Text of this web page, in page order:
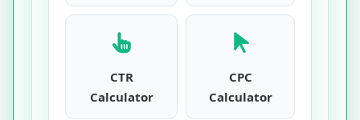
CTR
Calculator
CPC
Calculator